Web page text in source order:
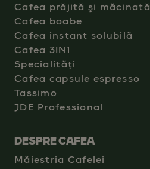
Cafea prăjită şi măcinată
Cafea boabe
Cafea instant solubilă
Cafea 3IN1
Specialități
Cafea capsule espresso
Tassimo
JDE Professional
DESPRE CAFEA
Măiestria Cafelei